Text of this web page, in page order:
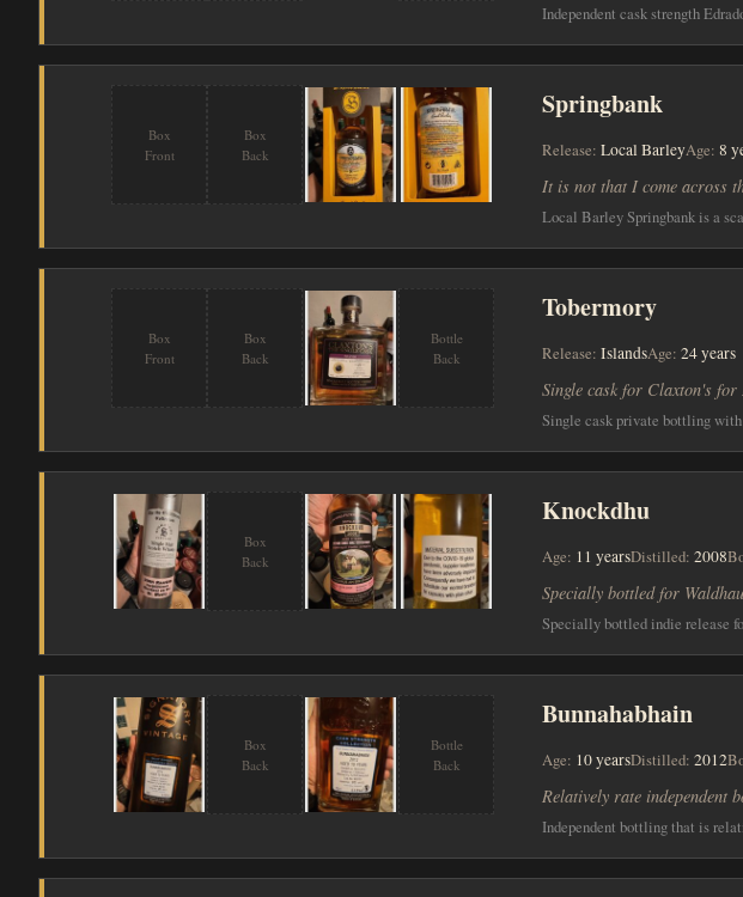
Independent cask strength
Box
Front
Box
Back
Springbank
Release: Local BarleyAge: 8
It is not that I come across
Local Barley Springbank is a
Box
Front
Box
Back
Bottle
Back
Tobermory
Release: IslandsAge: 24 years
Single cask for Claxton's
Single cask private bottling
Box
Back
Knockdhu
Age: 11 yearsDistilled: 2008
Specially bottled for
Specially bottled indie release
Box
Back
Bottle
Back
Bunnahabhain
Age: 10 yearsDistilled: 2012
Relatively rate independent
Independent bottling that is